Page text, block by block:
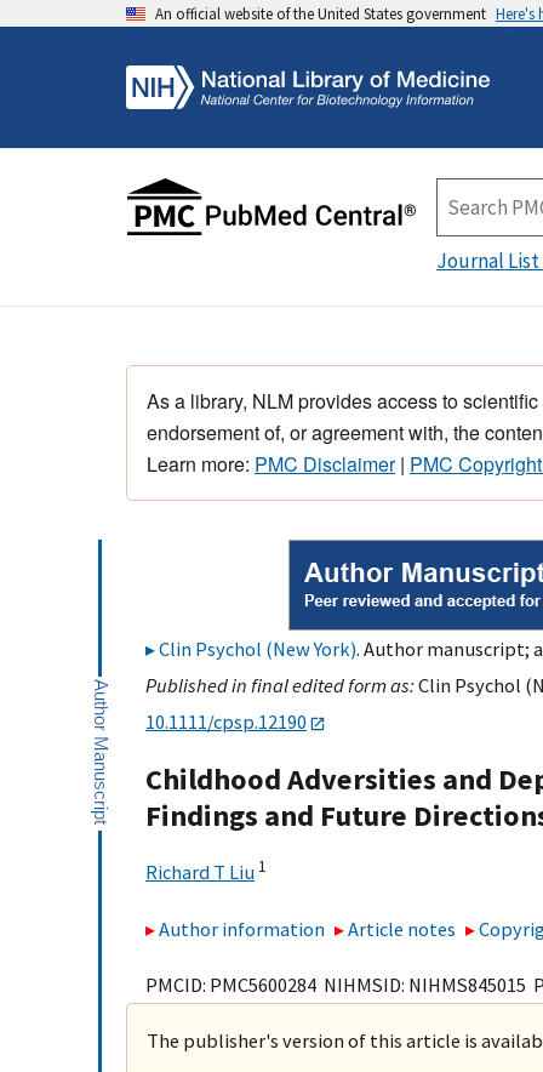
An official website of the United States government Here's
Journal List
As a library, NLM provides access to
endorsement of, or agreement with, the
Learn more: PMC Disclaimer| PMC
Clin Psychol (New York). Author manuscript;
Published in final edited form as:Clin Psychol
10.1111/cpsp.12190
Childhood Adversities and
Findings and Future
Richard T Liu 1
Author information Article notes
PMCID: PMC5600284 NIHMSID: NIHMS845015
The publisher's version of this article is